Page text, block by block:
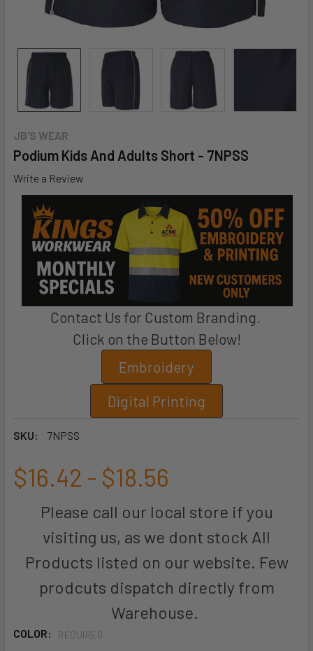
JB'S WEAR
Podium Kids And Adults Short - 7NPSS
Write a Review
Contact Us for Custom Branding.
Click on the Button Below!
Embroidery
Digital Printing
SKU: 7NPSS
$16.42 - $18.56
Please call our local store if you
visiting us, as we dont stock All
Products listed on our website. Few
prodcuts dispatch directly from
Warehouse.
COLOR: REQUIRED